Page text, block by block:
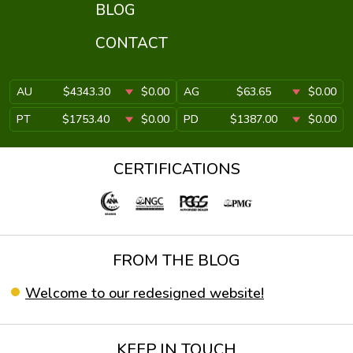
BLOG
CONTACT
AU $4343.30 $0.00 AG $63.65
$0.00
PT
$1753.40 $0.00 PD $1387.00 $0.00
CERTIFICATIONS
FROM THE BLOG
Welcome to our redesigned website!